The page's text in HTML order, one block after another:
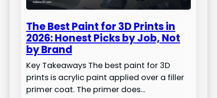
The Best Paint for 3D Prints in
2026: Honest Picks by Job, Not
by Brand
Key Takeaways The best paint for 3D
prints is acrylic paint applied over a filler
primer coat. The primer does…